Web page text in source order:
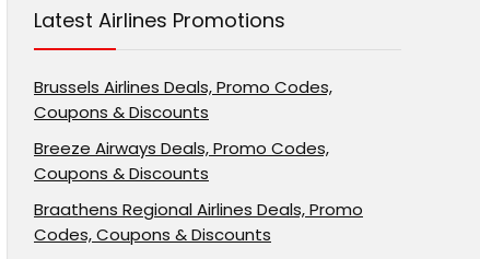
Latest Airlines Promotions
Brussels Airlines Deals, Promo Codes,
Coupons & Discounts
Breeze Airways Deals, Promo Codes,
Coupons & Discounts
Braathens Regional Airlines Deals, Promo
Codes, Coupons & Discounts